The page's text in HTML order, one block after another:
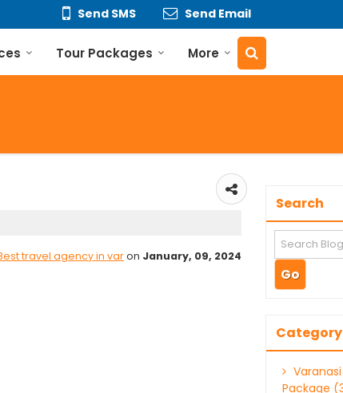
Send SMS Send Email
Tour Packages More
travel agency in varon January, 09, 2024
Varanasi:
near the
Search
Category
Package